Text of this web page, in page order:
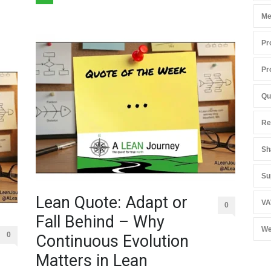
0
Lean Quote: Adapt or
Fall Behind – Why
Continuous Evolution
Matters in Lean
0